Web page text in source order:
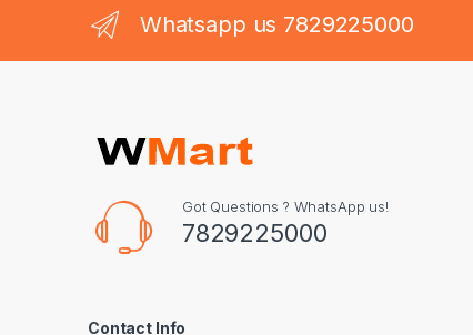
Whatsapp us 7829225000
Got Questions ? WhatsApp us!
7829225000
Contact Info